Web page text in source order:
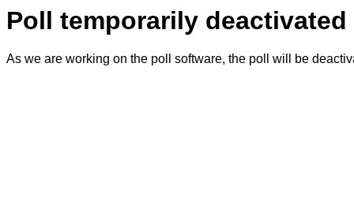
Poll temporarily deactivated
As we are working on the poll software, the poll will be